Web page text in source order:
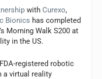
with Curexo,
Bionics has completed
Morning Walk S200 at
in the US.
registered robotic
a virtual reality